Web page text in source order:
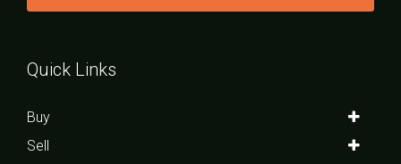
Quick Links
Buy
Sell